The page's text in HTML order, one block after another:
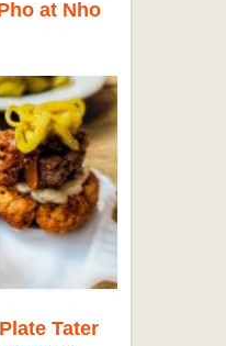
at Nho
Tater